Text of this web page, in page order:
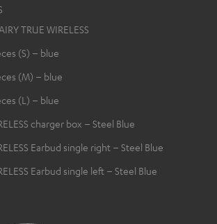
TRUE WIRELESS
(S) – blue
(M) – blue
(L) – blue
charger box – Steel Blue
Earbud single right – Steel Blue
Earbud single left – Steel Blue